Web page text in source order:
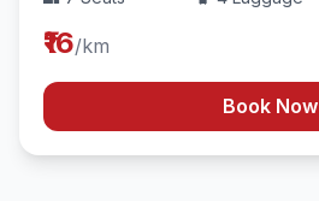
₹16/km
Book Now